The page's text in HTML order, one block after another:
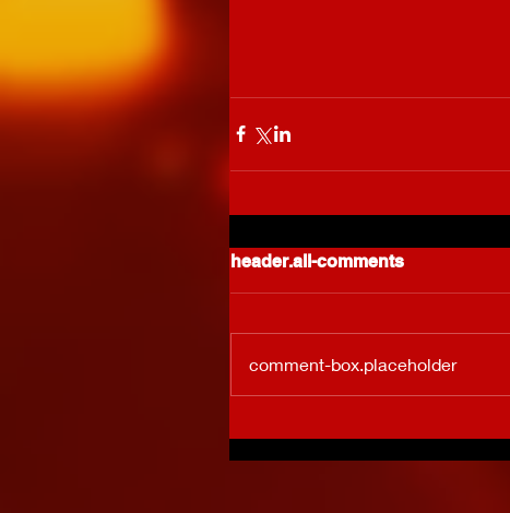
header.all-comments
comment-box.placeholder